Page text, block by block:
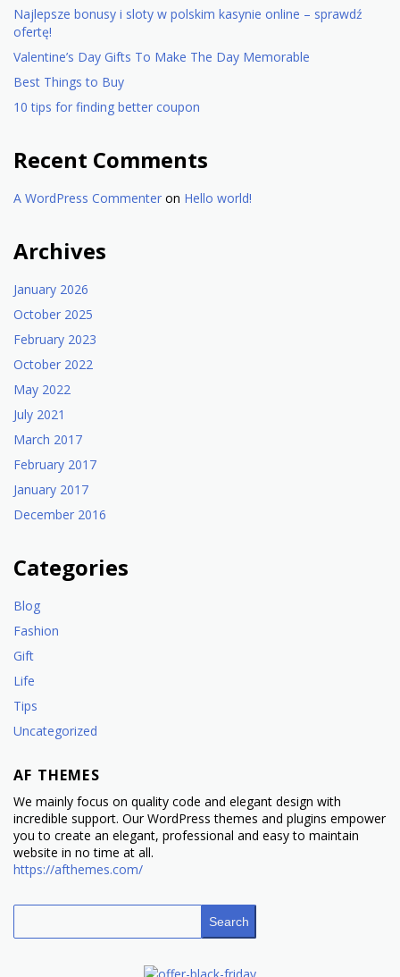
Najlepsze bonusy i sloty w polskim kasynie online – sprawdź
ofertę!
Valentine’s Day Gifts To Make The Day Memorable
Best Things to Buy
10 tips for finding better coupon
Recent Comments
A WordPress Commenter on Hello world!
Archives
January 2026
October 2025
February 2023
October 2022
May 2022
July 2021
March 2017
February 2017
January 2017
December 2016
Categories
Blog
Fashion
Gift
Life
Tips
Uncategorized
AF THEMES
We mainly focus on quality code and elegant design with
incredible support. Our WordPress themes and plugins empower
you to create an elegant, professional and easy to maintain
website in no time at all.
https://afthemes.com/
Search